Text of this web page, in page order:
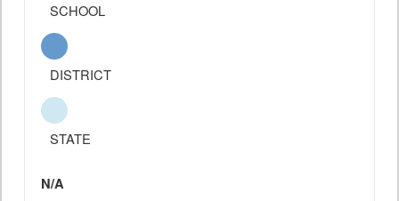
SCHOOL
DISTRICT
STATE
N/A